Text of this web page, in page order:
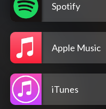
Spotify
Apple Music
iTunes